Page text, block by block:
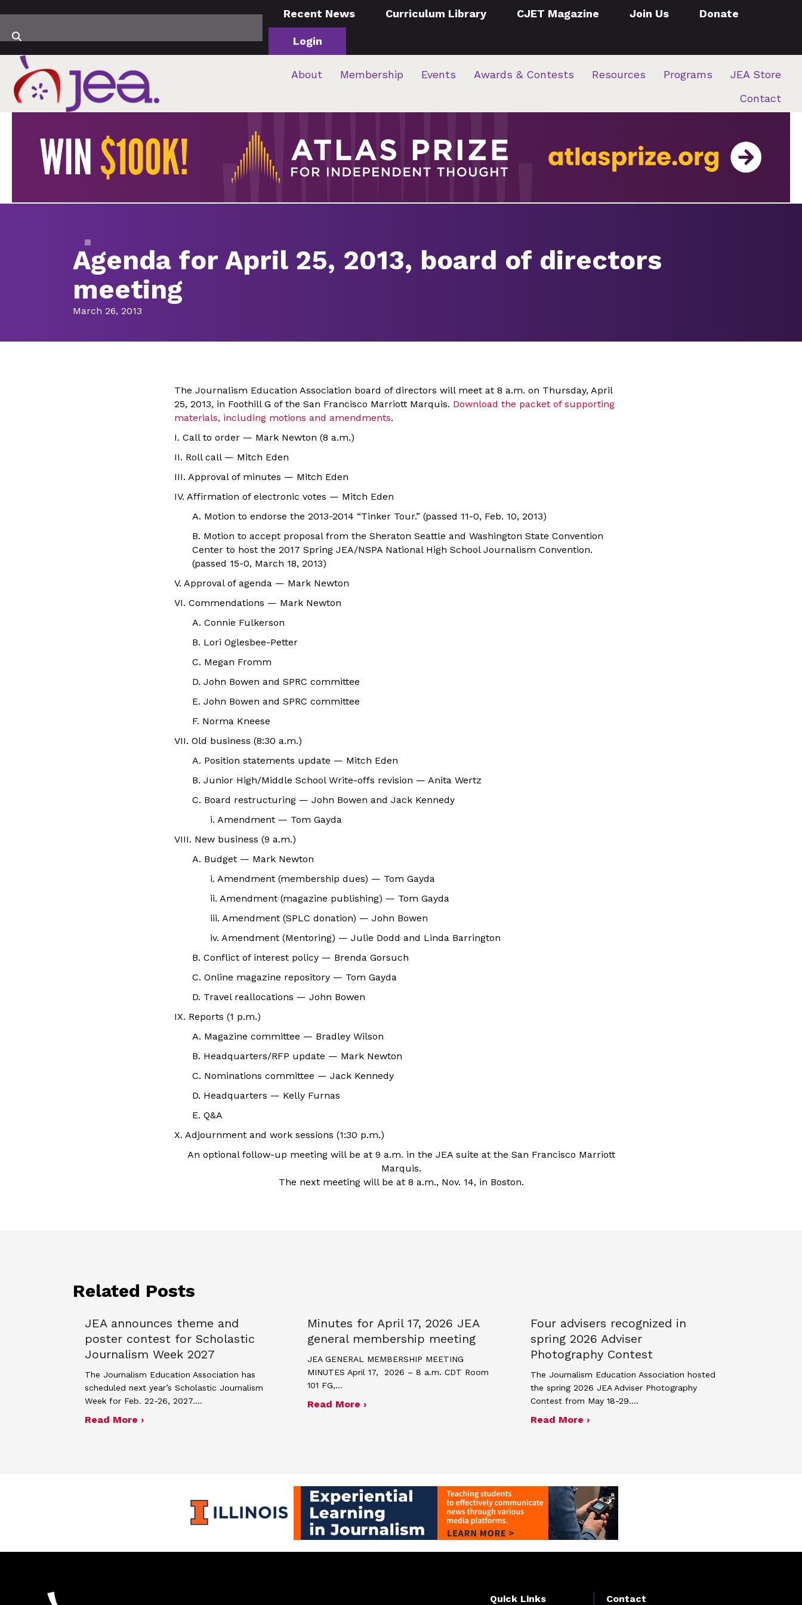
Recent News Curriculum Library CJET Magazine Join Us Donate
Login
About Membership Events Awards & Contests Resources Programs
JEA Store
Contact
Agenda for April 25, 2013, board of directors
meeting
March 26, 2013
The Journalism Education Association board of directors will meet at 8 a.m. on Thursday, April
25, 2013, in Foothill G of the San Francisco Marriott Marquis. Download the packet of supporting
materials, including motions and amendments.
I. Call to order — Mark Newton (8 a.m.)
II. Roll call — Mitch Eden
III. Approval of minutes — Mitch Eden
IV. Affirmation of electronic votes — Mitch Eden
A. Motion to endorse the 2013-2014 “Tinker Tour.” (passed 11-0, Feb. 10, 2013)
B. Motion to accept proposal from the Sheraton Seattle and Washington State Convention
Center to host the 2017 Spring JEA/NSPA National High School Journalism Convention.
(passed 15-0, March 18, 2013)
V. Approval of agenda — Mark Newton
VI. Commendations — Mark Newton
A. Connie Fulkerson
B. Lori Oglesbee-Petter
C. Megan Fromm
D. John Bowen and SPRC committee
E. John Bowen and SPRC committee
F. Norma Kneese
VII. Old business (8:30 a.m.)
A. Position statements update — Mitch Eden
B. Junior High/Middle School Write-offs revision — Anita Wertz
C. Board restructuring — John Bowen and Jack Kennedy
i. Amendment — Tom Gayda
VIII. New business (9 a.m.)
A. Budget — Mark Newton
i. Amendment (membership dues) — Tom Gayda
ii. Amendment (magazine publishing) — Tom Gayda
iii. Amendment (SPLC donation) — John Bowen
iv. Amendment (Mentoring) — Julie Dodd and Linda Barrington
B. Conflict of interest policy — Brenda Gorsuch
C. Online magazine repository — Tom Gayda
D. Travel reallocations — John Bowen
IX. Reports (1 p.m.)
A. Magazine committee — Bradley Wilson
B. Headquarters/RFP update — Mark Newton
C. Nominations committee — Jack Kennedy
D. Headquarters — Kelly Furnas
E. Q&A
X. Adjournment and work sessions (1:30 p.m.)
An optional follow-up meeting will be at 9 a.m. in the JEA suite at the San Francisco Marriott
Marquis.
The next meeting will be at 8 a.m., Nov. 14, in Boston.
Related Posts
JEA announces theme and
poster contest for Scholastic
Journalism Week 2027
The Journalism Education Association has
scheduled next year’s Scholastic Journalism
Week for Feb. 22-26, 2027.…
Read More ›about JEA announces theme and poster contest for Scholastic Journalism Week 2027
Minutes for April 17, 2026 JEA
general membership meeting
JEA GENERAL MEMBERSHIP MEETING
MINUTES April 17, 2026 – 8 a.m. CDT Room
101 FG,…
Read More ›about Minutes for April 17, 2026 JEA general membership meeting
Four advisers recognized in
spring 2026 Adviser
Photography Contest
The Journalism Education Association hosted
the spring 2026 JEA Adviser Photography
Contest from May 18-29.…
Read More ›about Four advisers recognized in spring
Quick Links Contact